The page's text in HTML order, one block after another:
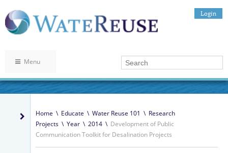
Login
Menu
Home \ Educate \ Water Reuse 101 \ Research
Projects \ Year \ 2014 \ Development of Public
Communication Toolkit for Desalination Projects